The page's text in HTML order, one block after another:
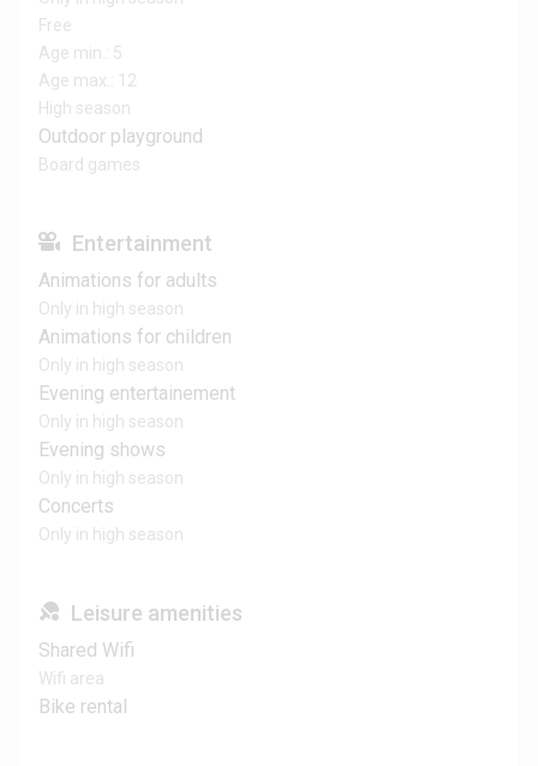
Free
Age min.: 5
Age max.: 12
High season
Outdoor playground
Board games
Entertainment
Animations for adults
Only in high season
Animations for children
Only in high season
Evening entertainement
Only in high season
Evening shows
Only in high season
Concerts
Only in high season
Leisure amenities
Shared Wifi
Wifi area
Bike rental